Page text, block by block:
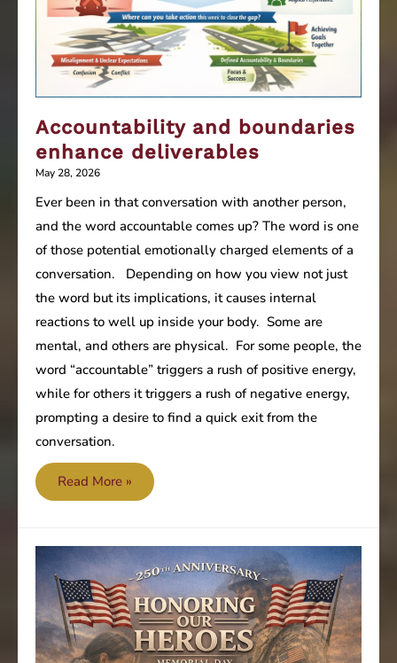
Accountability and boundaries
enhance deliverables
May 28, 2026
Ever been in that conversation with another person,
and the word accountable comes up? The word is one
of those potential emotionally charged elements of a
conversation. Depending on how you view not just
the word but its implications, it causes internal
reactions to well up inside your body. Some are
mental, and others are physical. For some people, the
word “accountable” triggers a rush of positive energy,
while for others it triggers a rush of negative energy,
prompting a desire to find a quick exit from the
conversation.
Accountability
and
enhance
deliverables
Read More »